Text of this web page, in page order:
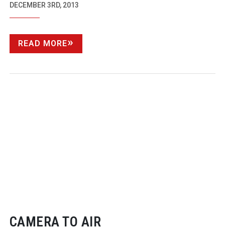
DECEMBER 3RD, 2013
READ MORE
CAMERA TO AIR